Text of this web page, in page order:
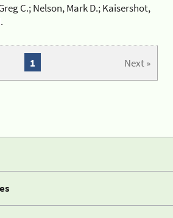
C.; Nelson, Mark D.; Kaisershot,
Next »
1